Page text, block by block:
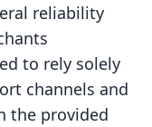
reliability
to rely solely
channels and
the provided